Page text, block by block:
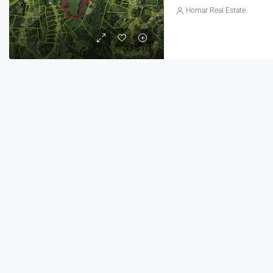
Homar Real Estate